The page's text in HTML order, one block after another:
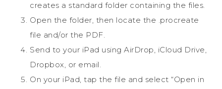
creates a standard folder containing the files.
Open the folder, then locate the .procreate
file and/or the PDF.
Send to your iPad using AirDrop, iCloud Drive,
Dropbox, or email.
On your iPad, tap the file and select “Open in